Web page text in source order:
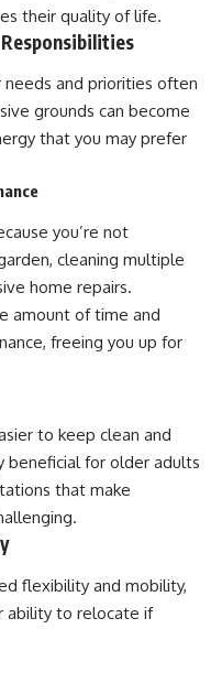
their quality of life.
needs and priorities often
grounds can become
that you may prefer
you’re not
cleaning multiple
home repairs.
amount of time and
freeing you up for
to keep clean and
beneficial for older adults
that make
flexibility and mobility,
ability to relocate if